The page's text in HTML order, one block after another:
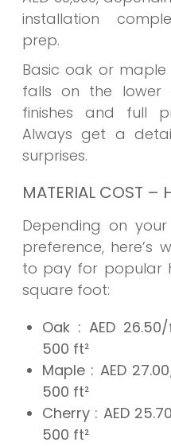
installation
prep.
Basic oak or
falls on the lower
finishes and full
Always get a
surprises.
MATERIAL COST –
Depending on
preference, here’s
to pay for popular
square foot:
Oak : AED 26.50/
500 ft²
Maple : AED
500 ft²
Cherry : AED
500 ft²